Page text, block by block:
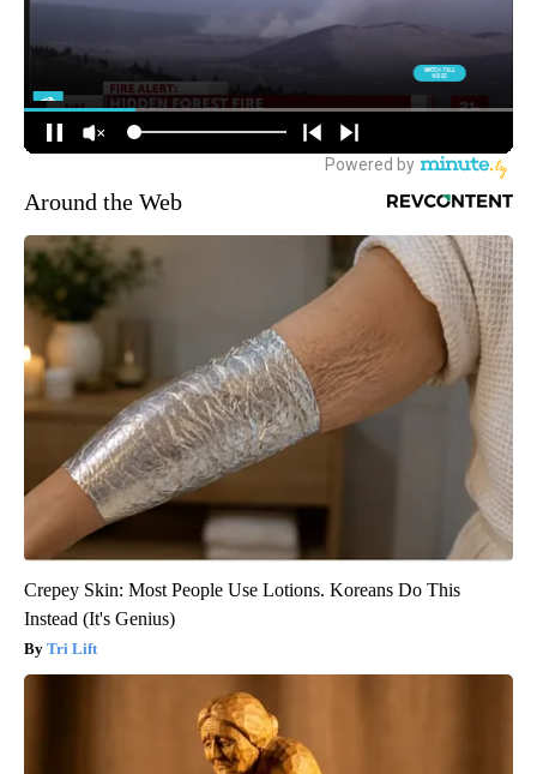
Around the Web
Crepey Skin: Most People Use Lotions. Koreans Do This
Instead (It's Genius)
Tri Lift